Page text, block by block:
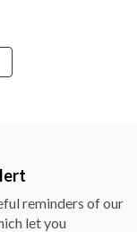
reminders of our
let you